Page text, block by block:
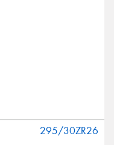
295/30ZR26